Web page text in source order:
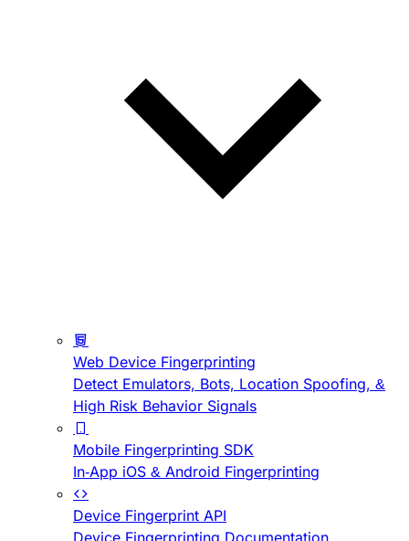
Web Device Fingerprinting
Detect Emulators, Bots, Location Spoofing, &
High Risk Behavior Signals
Mobile Fingerprinting SDK
In-App iOS & Android Fingerprinting
Device Fingerprint API